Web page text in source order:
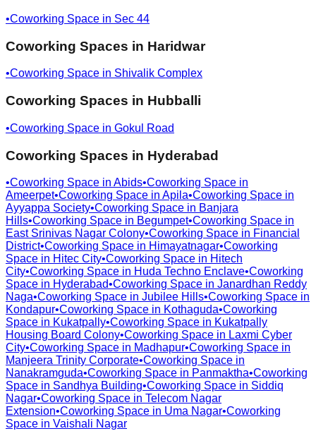
•Coworking Space in Sec 44
Coworking Spaces in Haridwar
•Coworking Space in Shivalik Complex
Coworking Spaces in Hubballi
•Coworking Space in Gokul Road
Coworking Spaces in Hyderabad
•Coworking Space in Abids•Coworking Space in
Ameerpet•Coworking Space in Apila•Coworking Space in
Ayyappa Society•Coworking Space in Banjara
Hills•Coworking Space in Begumpet•Coworking Space in
East Srinivas Nagar Colony•Coworking Space in Financial
District•Coworking Space in Himayatnagar•Coworking
Space in Hitec City•Coworking Space in Hitech
City•Coworking Space in Huda Techno Enclave•Coworking
Space in Hyderabad•Coworking Space in Janardhan Reddy
Naga•Coworking Space in Jubilee Hills•Coworking Space in
Kondapur•Coworking Space in Kothaguda•Coworking
Space in Kukatpally•Coworking Space in Kukatpally
Housing Board Colony•Coworking Space in Laxmi Cyber
City•Coworking Space in Madhapur•Coworking Space in
Manjeera Trinity Corporate•Coworking Space in
Nanakramguda•Coworking Space in Panmaktha•Coworking
Space in Sandhya Building•Coworking Space in Siddiq
Nagar•Coworking Space in Telecom Nagar
Extension•Coworking Space in Uma Nagar•Coworking
Space in Vaishali Nagar